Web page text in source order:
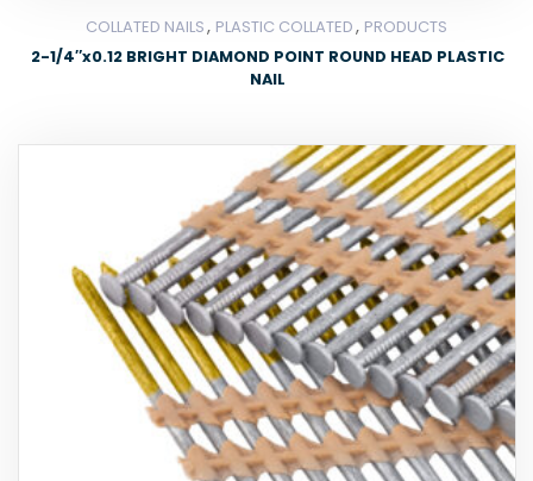
COLLATED NAILS, PLASTIC COLLATED, PRODUCTS
2-1/4″x0.12 BRIGHT DIAMOND POINT ROUND HEAD PLASTIC
NAIL